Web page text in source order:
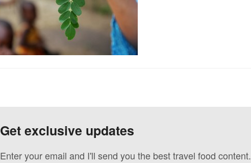
Get exclusive updates
Enter your email and I'll send you the best travel food content.